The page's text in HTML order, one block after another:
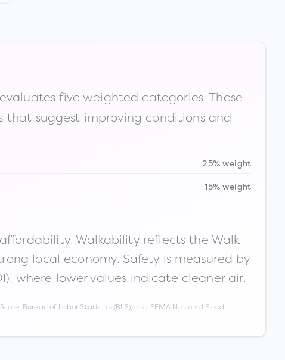
five weighted categories. These
suggest improving conditions and
25% weight
15% weight
Walkability reflects the Walk
local economy. Safety is measured by
where lower values indicate cleaner air.
Bureau of Labor Statistics (BLS), and FEMA National Flood